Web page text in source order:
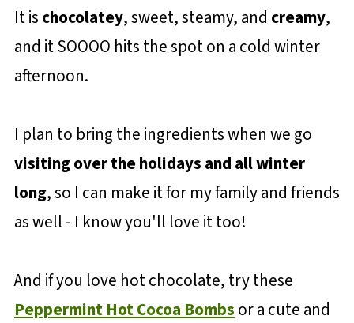
It is chocolatey, sweet, steamy, and creamy,
and it SOOOO hits the spot on a cold winter
afternoon.
I plan to bring the ingredients when we go
visiting over the holidays and all winter
long, so I can make it for my family and friends
as well - I know you'll love it too!
And if you love hot chocolate, try these
Peppermint Hot Cocoa Bombs or a cute and